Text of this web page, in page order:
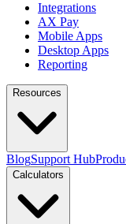
Integrations
AX Pay
Mobile Apps
Desktop Apps
Reporting
Resources
BlogSupport Hub
Calculators